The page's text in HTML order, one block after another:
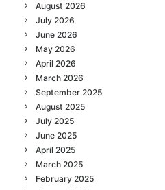
August 2026
July 2026
June 2026
May 2026
April 2026
March 2026
September 2025
August 2025
July 2025
June 2025
April 2025
March 2025
February 2025